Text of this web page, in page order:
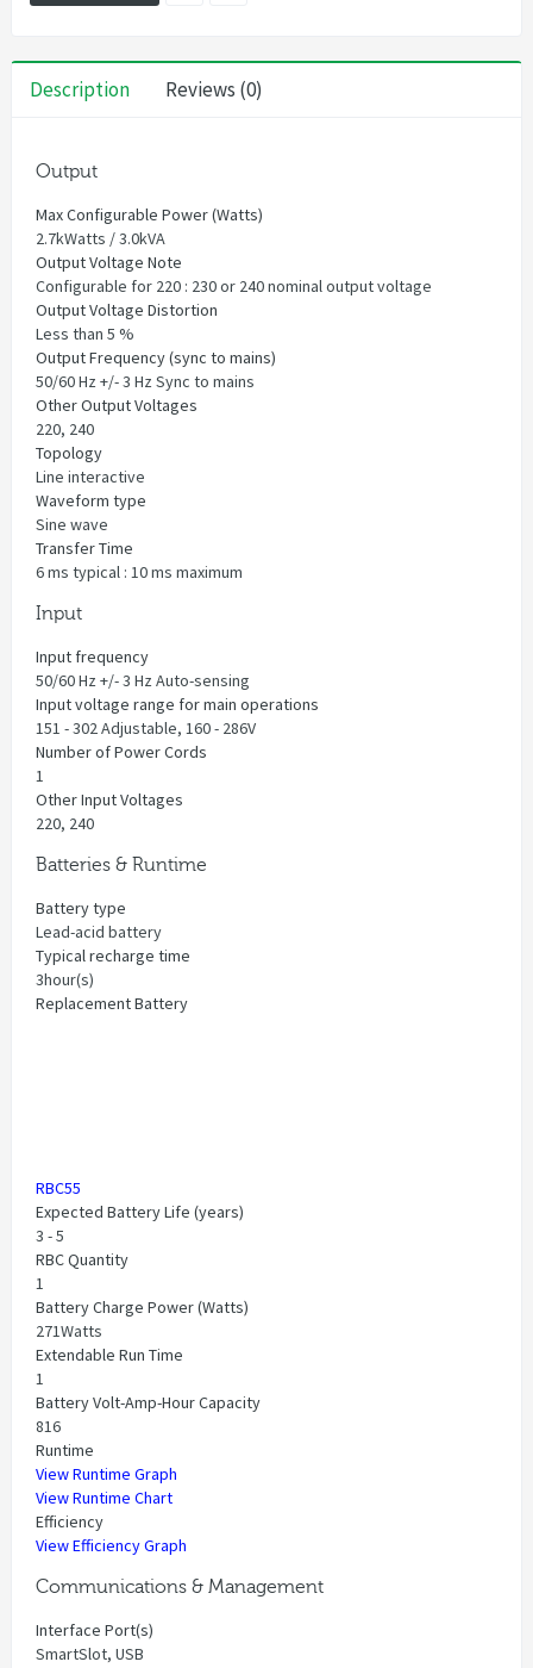
Description Reviews (0)
Output
Max Configurable Power (Watts)
2.7kWatts / 3.0kVA
Output Voltage Note
Configurable for 220 : 230 or 240 nominal output voltage
Output Voltage Distortion
Less than 5 %
Output Frequency (sync to mains)
50/60 Hz +/- 3 Hz Sync to mains
Other Output Voltages
220, 240
Topology
Line interactive
Waveform type
Sine wave
Transfer Time
6 ms typical : 10 ms maximum
Input
Input frequency
50/60 Hz +/- 3 Hz Auto-sensing
Input voltage range for main operations
151 - 302 Adjustable, 160 - 286V
Number of Power Cords
1
Other Input Voltages
220, 240
Batteries & Runtime
Battery type
Lead-acid battery
Typical recharge time
3hour(s)
Replacement Battery
RBC55
Expected Battery Life (years)
3 - 5
RBC Quantity
1
Battery Charge Power (Watts)
271Watts
Extendable Run Time
1
Battery Volt-Amp-Hour Capacity
816
Runtime
View Runtime Graph
View Runtime Chart
Efficiency
View Efficiency Graph
Communications & Management
Interface Port(s)
SmartSlot, USB